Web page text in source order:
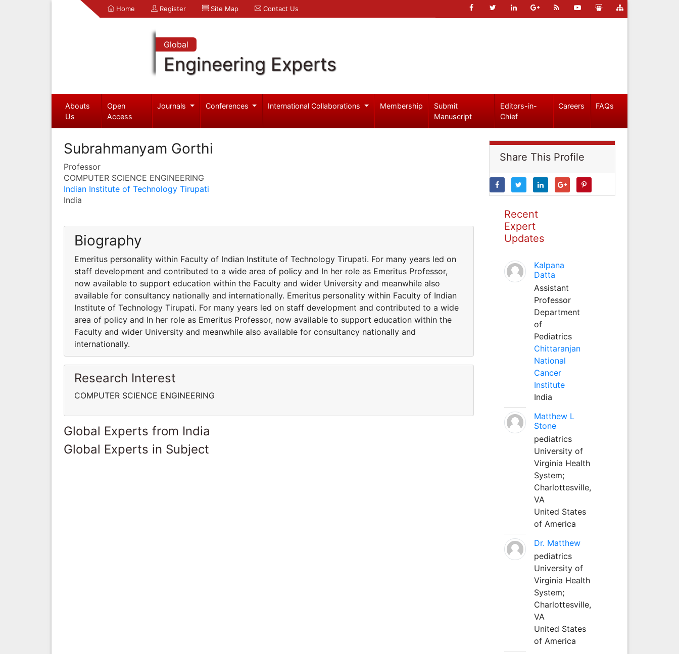
Home Register Site Map Contact Us
Global
Engineering Experts
Abouts
Us
Open
Access
Journals Conferences International Collaborations Membership
Submit
Manuscript
Editors-in-
Chief
Careers FAQs
Subrahmanyam Gorthi
Professor
COMPUTER SCIENCE ENGINEERING
Indian Institute of Technology Tirupati
India
Biography
Emeritus personality within Faculty of Indian Institute of Technology Tirupati. For many years led on
staff development and contributed to a wide area of policy and In her role as Emeritus Professor,
now available to support education within the Faculty and wider University and meanwhile also
available for consultancy nationally and internationally. Emeritus personality within Faculty of Indian
Institute of Technology Tirupati. For many years led on staff development and contributed to a wide
area of policy and In her role as Emeritus Professor, now available to support education within the
Faculty and wider University and meanwhile also available for consultancy nationally and
internationally.
Research Interest
COMPUTER SCIENCE ENGINEERING
Global Experts from India
Global Experts in Subject
Share This Profile
Recent
Expert
Updates
Kalpana
Datta
Assistant
Professor
Department
of
Pediatrics
Chittaranjan
National
Cancer
Institute
India
Matthew L
Stone
pediatrics
University of
Virginia Health
System;
Charlottesville,
VA
United States
of America
Dr. Matthew
pediatrics
University of
Virginia Health
System;
Charlottesville,
VA
United States
of America